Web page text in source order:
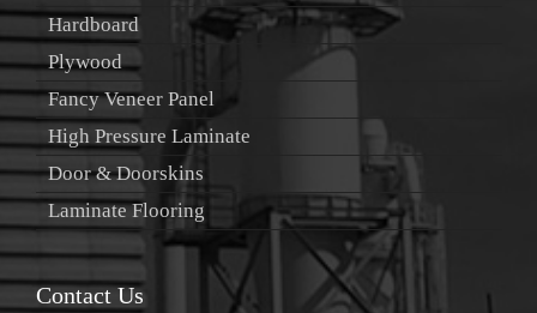
Hardboard
Plywood
Fancy Veneer Panel
High Pressure Laminate
Door & Doorskins
Laminate Flooring
Contact Us